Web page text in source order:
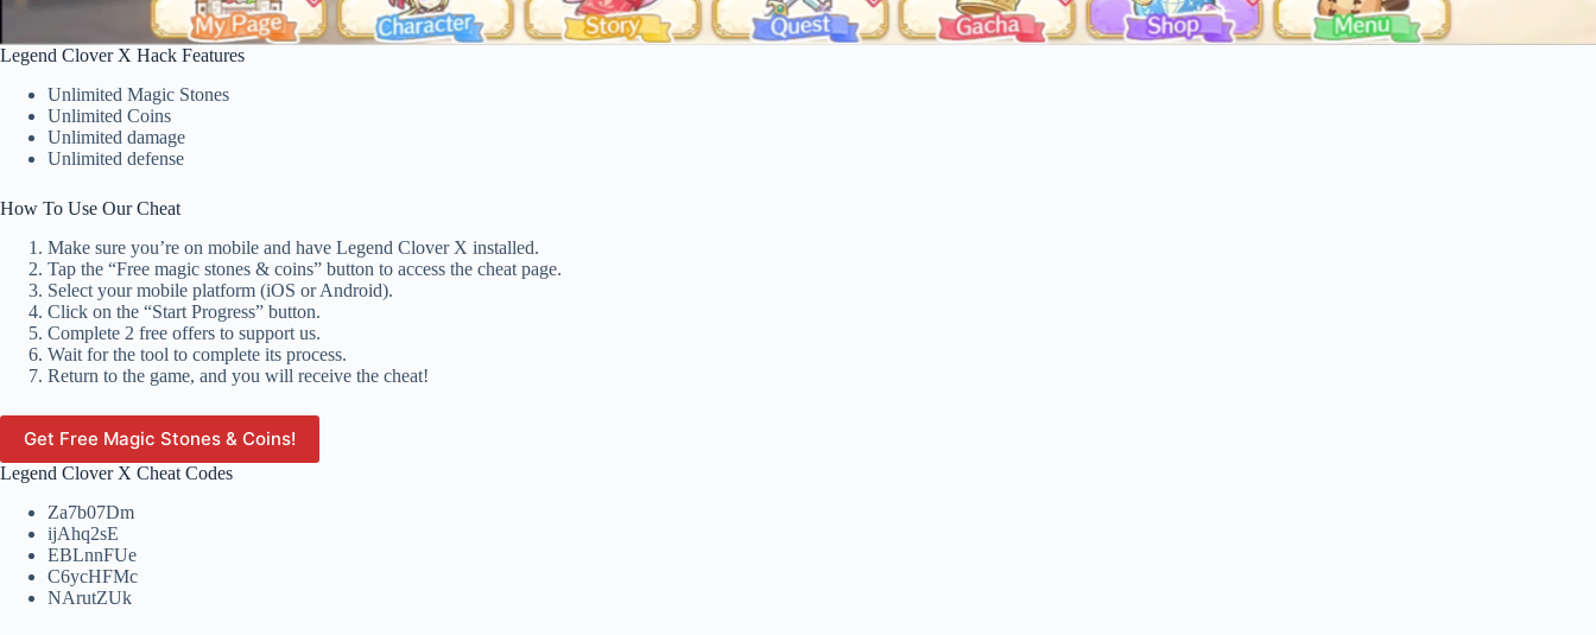
Legend Clover X Hack Features
Unlimited Magic Stones
Unlimited Coins
Unlimited damage
Unlimited defense
How To Use Our Cheat
Make sure you’re on mobile and have Legend Clover X installed.
Tap the “Free magic stones & coins” button to access the cheat page.
Select your mobile platform (iOS or Android).
Click on the “Start Progress” button.
Complete 2 free offers to support us.
Wait for the tool to complete its process.
Return to the game, and you will receive the cheat!
Get Free Magic Stones & Coins!
Legend Clover X Cheat Codes
Za7b07Dm
ijAhq2sE
EBLnnFUe
C6ycHFMc
NArutZUk